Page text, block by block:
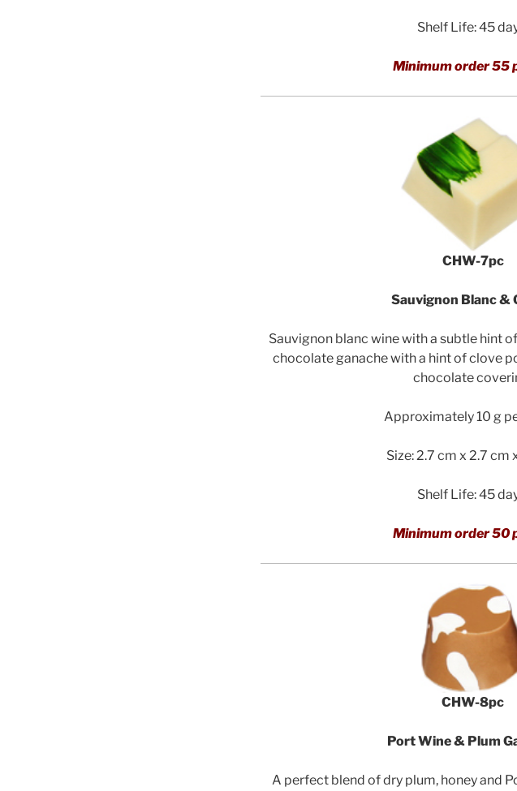
Shelf Life: 45
Minimum order 55
CHW-7pc
Sauvignon Blanc &
Sauvignon blanc wine with a subtle hint
chocolate ganache with a hint of clove
chocolate
Approximately 10 g
Size: 2.7 cm x 2.7 cm
Shelf Life: 45
Minimum order 50
CHW-8pc
Port Wine & Plum
A perfect blend of dry plum, honey and